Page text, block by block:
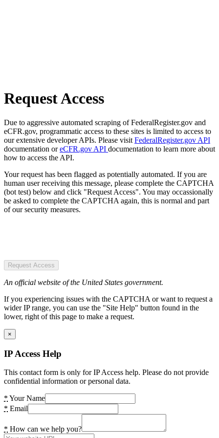
Request Access
Due to aggressive automated scraping of FederalRegister.gov and
eCFR.gov, programmatic access to these sites is limited to access to
our extensive developer APIs. Please visit FederalRegister.gov API
documentation oreCFR.gov API documentation to learn more about
how to access the API.
Your request has been flagged as potentially automated. If you are
human user receiving this message, please complete the CAPTCHA
(bot test) below and click "Request Access". You may occassionally
be asked to complete the CAPTCHA again, this is normal and part
of our security measures.
Request Access
An official website of the United States government.
If you experiencing issues with the CAPTCHA or want to request a
wider IP range, you can use the "Site Help" button found in the
lower, right of this page to make a request.
×
IP Access Help
This contact form is only for IP Access help. Please do not provide
confidential information or personal data.
* Your Name
* Email
* How can we help you?